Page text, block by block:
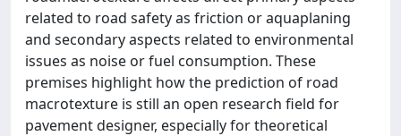
related to road safety as friction or aquaplaning
and secondary aspects related to environmental
issues as noise or fuel consumption. These
premises highlight how the prediction of road
macrotexture is still an open research field for
pavement designer, especially for theoretical